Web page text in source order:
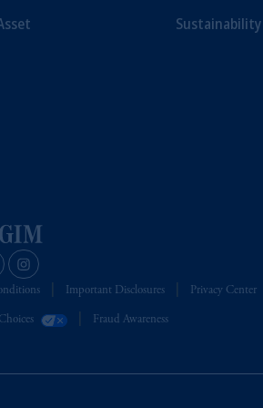
Sustainability
Important Disclosures Privacy Center
Fraud Awareness